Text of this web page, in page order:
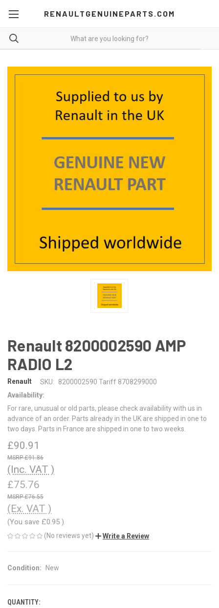
RENAULTGENUINEPARTS.COM
Renault 8200002590 AMP
RADIO L2
Renault SKU:
8200002590 Tariff 8708299000
Availability:
For rare, unusual or old parts, please check availability with us in
advance of an order. Parts already in the UK are shipped in one to
two days. Parts in France are shipped in one to two weeks.
£90.91
£91.86
(Inc. VAT )
£75.76
£76.55
(Ex. VAT )
(You save £0.95 )
(No reviews yet) Write a Review
Condition: New
CURRENT
QUANTITY: